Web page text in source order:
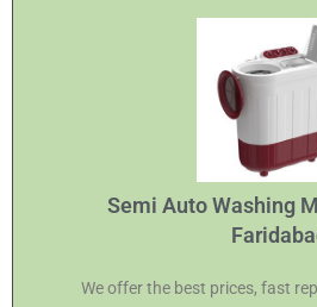
Semi Auto Washing
We offer the best prices, fast